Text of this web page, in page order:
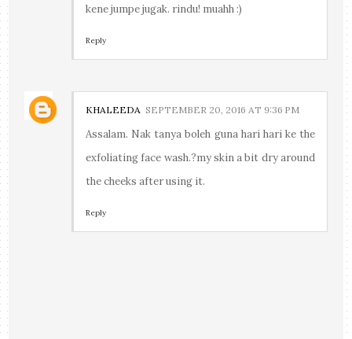
kene jumpe jugak. rindu! muahh :)
Reply
KHALEEDA SEPTEMBER 20, 2016 AT 9:36 PM
Assalam. Nak tanya boleh guna hari hari ke the
exfoliating face wash.?my skin a bit dry around
the cheeks after using it.
Reply